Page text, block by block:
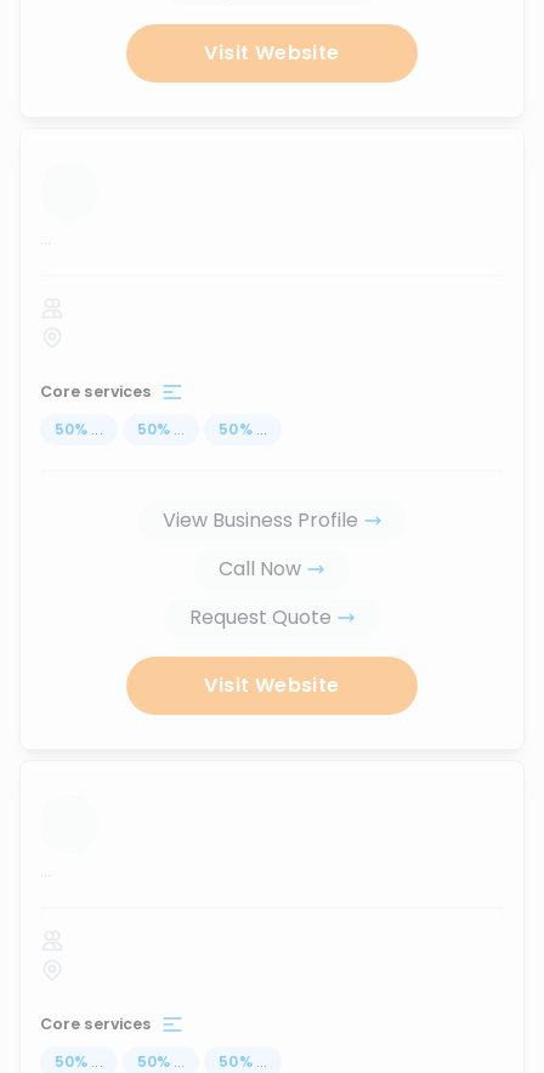
Visit Website
...
Core services
50% ... 50% ... 50% ...
View Business Profile
Call Now
Request Quote
Visit Website
...
Core services
50% ... 50% ... 50% ...